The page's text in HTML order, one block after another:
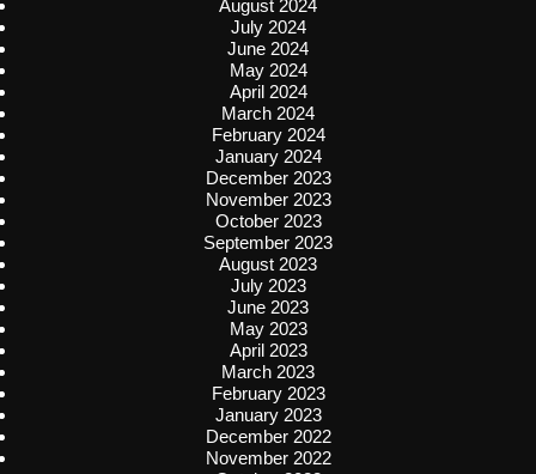
August 2024
July 2024
June 2024
May 2024
April 2024
March 2024
February 2024
January 2024
December 2023
November 2023
October 2023
September 2023
August 2023
July 2023
June 2023
May 2023
April 2023
March 2023
February 2023
January 2023
December 2022
November 2022